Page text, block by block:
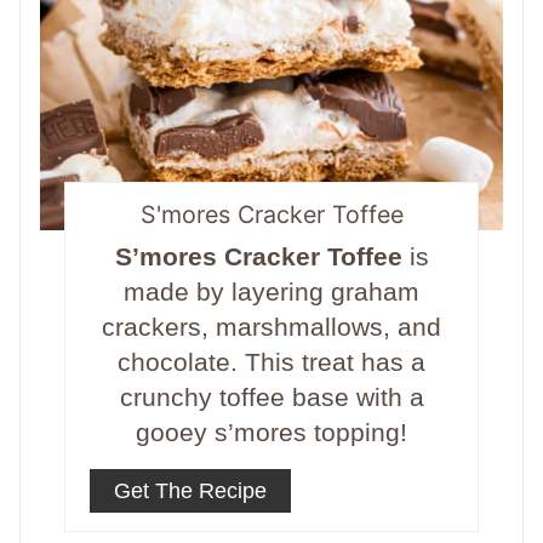
S'mores Cracker Toffee
S’mores Cracker Toffee is
made by layering graham
crackers, marshmallows, and
chocolate. This treat has a
crunchy toffee base with a
gooey s’mores topping!
Get The Recipe